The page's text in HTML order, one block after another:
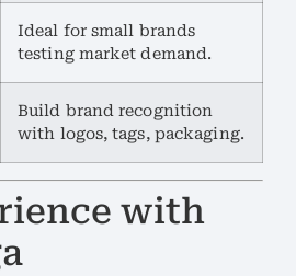
Ideal for small brands
testing market demand.
Build brand recognition
with logos, tags, packaging.
with